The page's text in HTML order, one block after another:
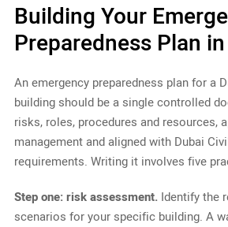
Building Your
Preparedness Plan
An emergency preparedness plan for a
building should be a single controlled
risks, roles, procedures and resources,
management and aligned with Dubai
requirements. Writing it involves five
Step one: risk assessment. Identify the
scenarios for your specific building. A